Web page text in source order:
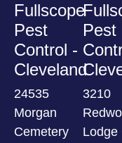
Fullscope
Pest
Control -
Cleveland
24535
Morgan
Cemetery
Pest
3210
Lodge